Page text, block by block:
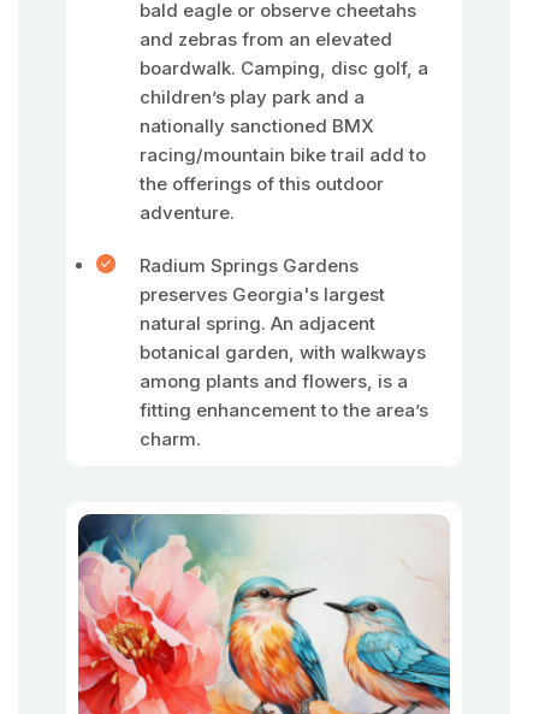
bald eagle or observe cheetahs
and zebras from an elevated
boardwalk. Camping, disc golf, a
children’s play park and a
nationally sanctioned BMX
racing/mountain bike trail add to
the offerings of this outdoor
adventure.
Radium Springs Gardens
preserves Georgia's largest
natural spring. An adjacent
botanical garden, with walkways
among plants and flowers, is a
fitting enhancement to the area’s
charm.